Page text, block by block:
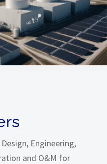
Engineering,
and O&M for